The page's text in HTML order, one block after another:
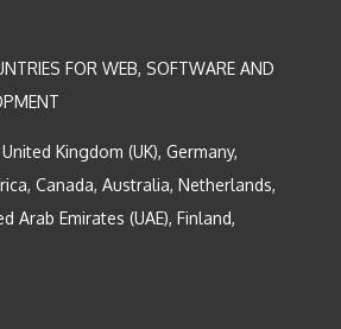
FOR WEB, SOFTWARE AND
Kingdom (UK), Germany,
Canada, Australia, Netherlands,
Arab Emirates (UAE), Finland,